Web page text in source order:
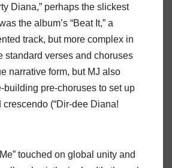
Diana,” perhaps the slickest
the album’s “Beat It,” a
track, but more complex in
standard verses and choruses
narrative form, but MJ also
building pre-choruses to set up
(“Dir-dee Diana!
touched on global unity and